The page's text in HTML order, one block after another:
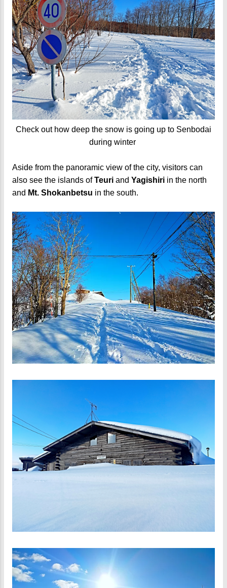
Check out how deep the snow is going up to Senbodai
during winter
Aside from the panoramic view of the city, visitors can
also see the islands ofTeuri and Yagishiri in the north
and Mt. Shokanbetsu in the south.